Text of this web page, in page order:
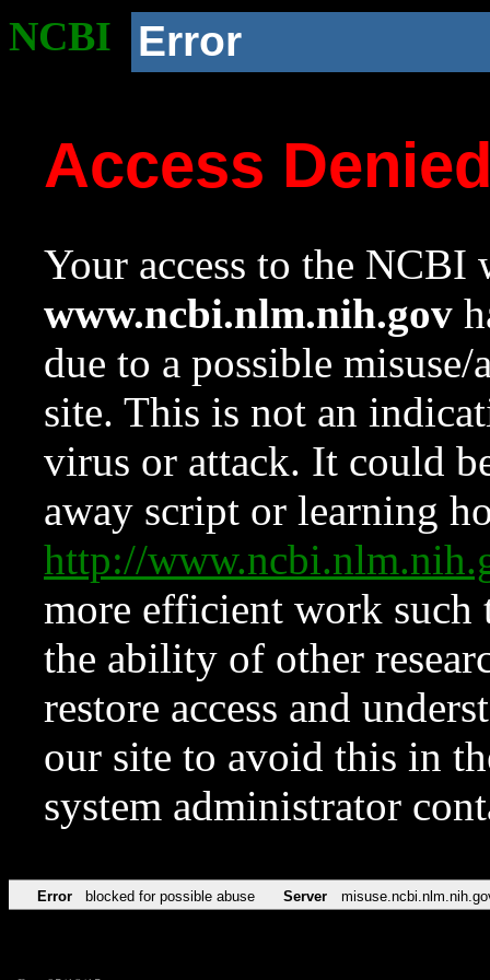
NCBI Error
Access
Your access to the NCBI
www.ncbi.nlm.nih.gov
due to a possible
site. This is not an
virus or attack. It could
away script or learning
http://
more efficient work such
the ability of other
restore access and
our site to avoid this in
system administrator
Error blocked for possible abuse Server